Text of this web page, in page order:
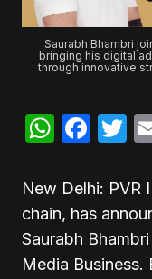
Saurabh Bhambri
bringing his digital
through innovative
New Delhi: PVR
chain, has
Saurabh
Media Business.